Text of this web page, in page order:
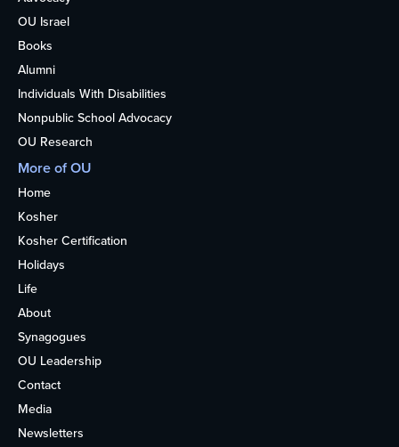
OU Israel
Books
Alumni
Individuals With Disabilities
Nonpublic School Advocacy
OU Research
More of OU
Home
Kosher
Kosher Certification
Holidays
Life
About
Synagogues
OU Leadership
Contact
Media
Newsletters